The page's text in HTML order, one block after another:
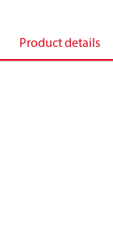
Product details